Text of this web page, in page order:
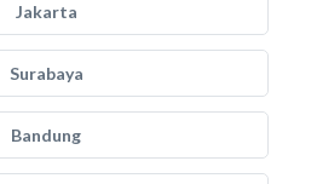
Jakarta
Surabaya
Bandung